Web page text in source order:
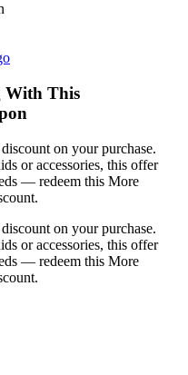
With This
on your purchase.
or accessories, this offer
— redeem this More
on your purchase.
or accessories, this offer
— redeem this More